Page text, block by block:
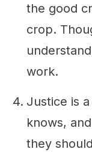
the good
crop.
work.
Justice is
knows,
they